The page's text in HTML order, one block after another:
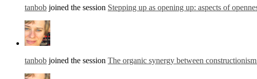
tanbob joined the session Stepping up as opening up: aspects of
tanbob joined the session The organic synergy between